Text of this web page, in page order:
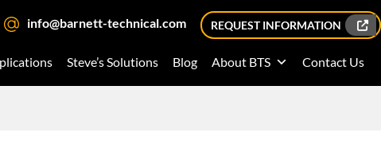
info@barnett-technical.com REQUEST INFORMATION
Steve’s Solutions Blog About BTS Contact Us